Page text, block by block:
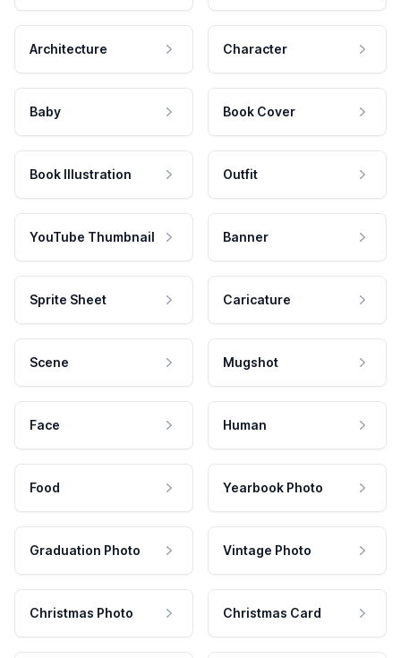
Architecture Character
Baby Book Cover
Book Illustration Outfit
YouTube Thumbnail Banner
Sprite Sheet Caricature
Scene Mugshot
Face Human
Food Yearbook Photo
Graduation Photo Vintage Photo
Christmas Photo Christmas Card